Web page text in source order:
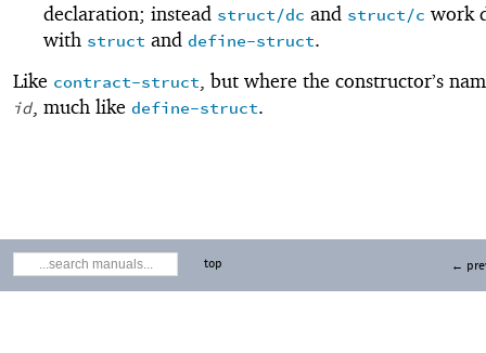
declaration; instead struct/dc and struct/c work
with struct anddefine-struct.
Like contract-struct , but where the constructor’s
id, much like define-struct.
top ←